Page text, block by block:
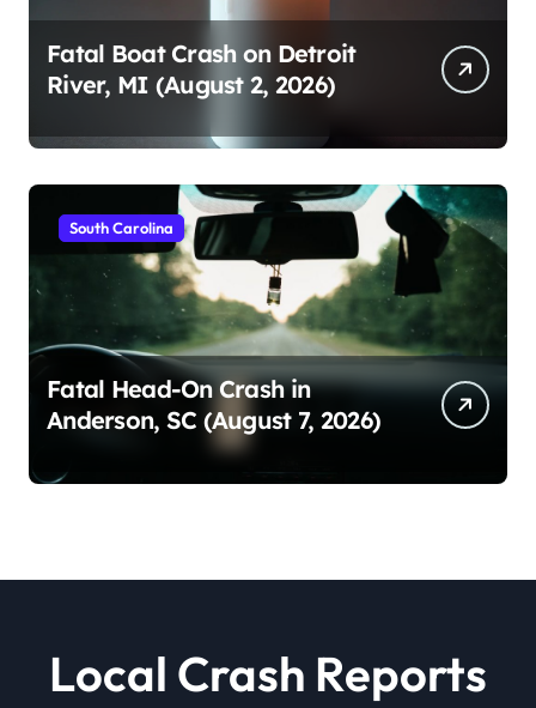
Fatal Boat Crash on Detroit
River, MI (August 2, 2026)
South Carolina
Fatal Head-On Crash in
Anderson, SC (August 7, 2026)
Local Crash Reports